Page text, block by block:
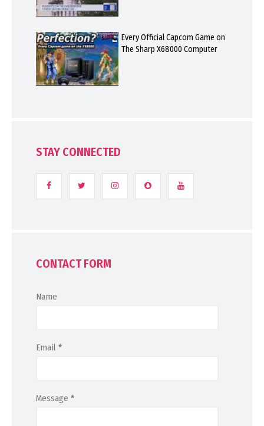
Every Official Capcom Game on
The Sharp X68000 Computer
STAY CONNECTED
CONTACT FORM
Name
Email *
Message *